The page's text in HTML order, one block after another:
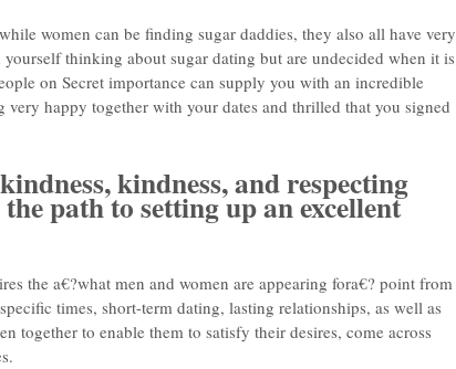
women can be finding sugar daddies, they also all have very
thinking about sugar dating but are undecided when it is
on Secret importance can supply you with an incredible
happy together with your dates and thrilled that you signed
kindness, and respecting
path to setting up an excellent
the a€?what men and women are appearing fora€? point from
times, short-term dating, lasting relationships, as well as
together to enable them to satisfy their desires, come across